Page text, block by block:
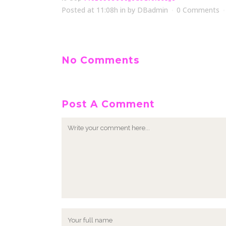
Posted at 11:08h in by DBadmin 0 Comments
No Comments
Post A Comment